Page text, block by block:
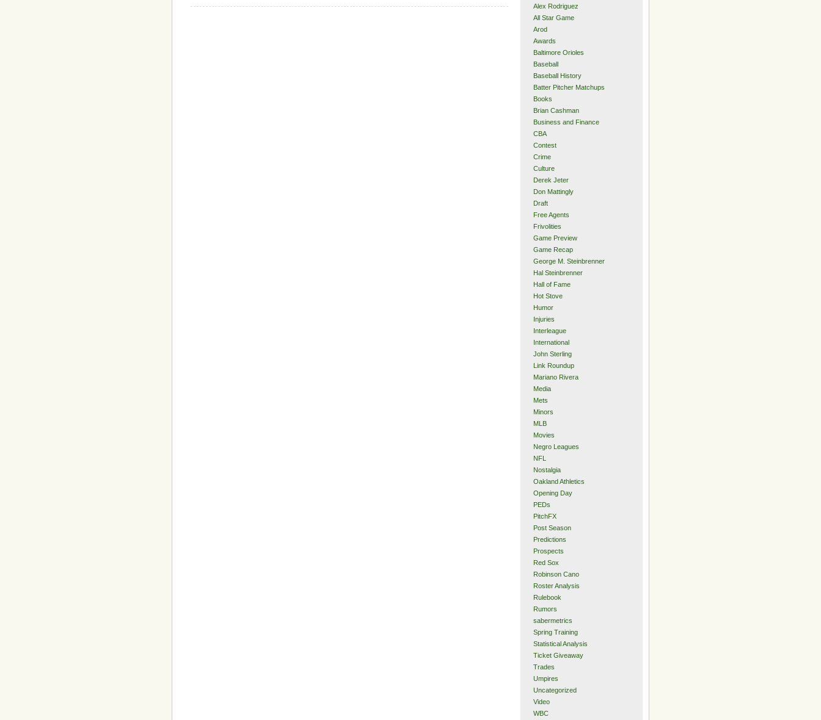
Alex Rodriguez
All Star Game
Arod
Awards
Baltimore Orioles
Baseball
Baseball History
Batter Pitcher Matchups
Books
Brian Cashman
Business and Finance
CBA
Contest
Crime
Culture
Derek Jeter
Don Mattingly
Draft
Free Agents
Frivolities
Game Preview
Game Recap
George M. Steinbrenner
Hal Steinbrenner
Hall of Fame
Hot Stove
Humor
Injuries
Interleague
International
John Sterling
Link Roundup
Mariano Rivera
Media
Mets
Minors
MLB
Movies
Negro Leagues
NFL
Nostalgia
Oakland Athletics
Opening Day
PEDs
PitchFX
Post Season
Predictions
Prospects
Red Sox
Robinson Cano
Roster Analysis
Rulebook
Rumors
sabermetrics
Spring Training
Statistical Analysis
Ticket Giveaway
Trades
Umpires
Uncategorized
Video
WBC